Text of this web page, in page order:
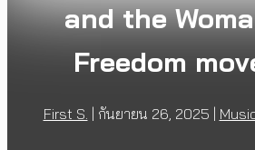
and the
Freedom
First S. | กันยายน 26, 2025 |